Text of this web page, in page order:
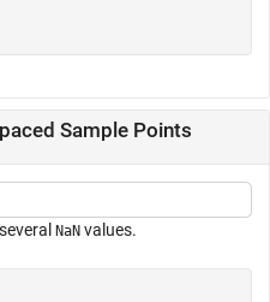
Sample Points
NaN values.